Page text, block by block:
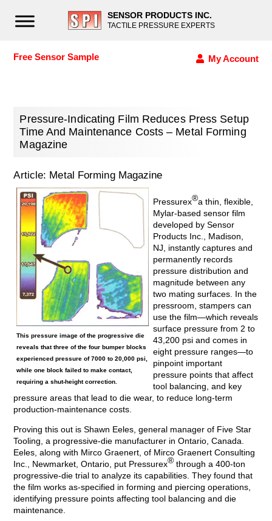
SENSOR PRODUCTS INC.
TACTILE PRESSURE EXPERTS
Free Sensor Sample My Account
Pressure-Indicating Film Reduces Press Setup
Time And Maintenance Costs – Metal Forming
Magazine
Article: Metal Forming Magazine
This pressure image of the progressive die
reveals that three of the four bumper blocks
experienced pressure of 7000 to 20,000 psi,
while one block failed to make contact,
requiring a shut-height correction.
Pressurex®a thin, flexible,
Mylar-based sensor film
developed by Sensor
Products Inc., Madison,
NJ, instantly cap­tures and
permanently records
pressure distribution and
magnitude between any
two mating surfaces. In the
pressroom, stampers can
use the film—which reveals
surface pressure from 2 to
43,200 psi and comes in
eight pressure ranges—to
pinpoint important
pressure points that affect
tool balancing, and key
pressure areas that lead to die wear, to reduce long-term
production-maintenance costs.
Proving this out is Shawn Eeles, general manager of Five Star
Tooling, a progressive-die manufacturer in Ontario, Canada.
Eeles, along with Mirco Graenert, of Mirco Graenert Consulting
Inc., Newmarket, Ontario, put Pressurex® through a 400-ton
progressive-die trial to analyze its capabilities. They found that
the film works as-specified in forming and piercing operations,
identifying pressure points affecting tool balancing and die
maintenance.